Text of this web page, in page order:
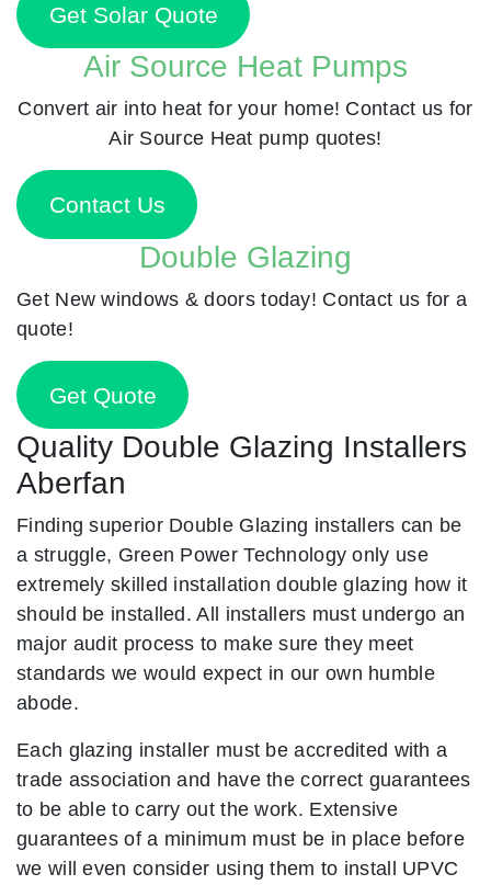
Get Solar Quote
Air Source Heat Pumps
Convert air into heat for your home! Contact us for
Air Source Heat pump quotes!
Contact Us
Double Glazing
Get New windows & doors today! Contact us for a
quote!
Get Quote
Quality Double Glazing Installers
Aberfan
Finding superior Double Glazing installers can be
a struggle, Green Power Technology only use
extremely skilled installation double glazing how it
should be installed. All installers must undergo an
major audit process to make sure they meet
standards we would expect in our own humble
abode.
Each glazing installer must be accredited with a
trade association and have the correct guarantees
to be able to carry out the work. Extensive
guarantees of a minimum must be in place before
we will even consider using them to install UPVC